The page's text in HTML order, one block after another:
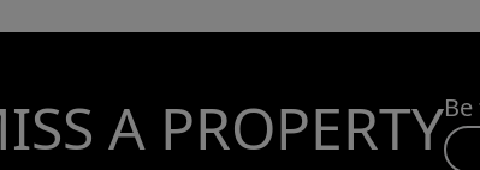
A PROPERTY